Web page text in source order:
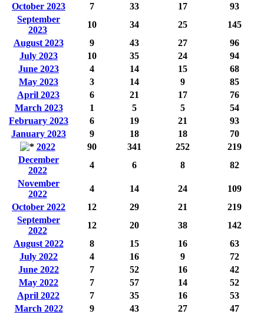
October 2023 7 33 17
93
September
2023
10 34 25
145
August 2023
9 43 27
96
July 2023
10 35 24
94
June 2023
4 14 15
68
May 2023
3 14 9
85
April 2023
6 21 17
76
March 2023
1 5 5
54
February 2023
6 19 21
93
January 2023
9 18 18
70
2022
90 341 252
219
December
2022
4 6 8
82
November
2022
4 14 24
109
October 2022
12 29 21
219
September
2022
12 20 38
142
August 2022
8 15 16
63
July 2022
4 16 9
72
June 2022
7 52 16
42
May 2022
7 57 14
52
April 2022
7 35 16
53
March 2022
9 43 27
47